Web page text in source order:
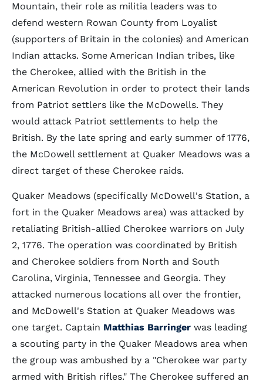
Mountain, their role as militia leaders was to
defend western Rowan County from Loyalist
(supporters of Britain in the colonies) and American
Indian attacks. Some American Indian tribes, like
the Cherokee, allied with the British in the
American Revolution in order to protect their lands
from Patriot settlers like the McDowells. They
would attack Patriot settlements to help the
British. By the late spring and early summer of 1776,
the McDowell settlement at Quaker Meadows was a
direct target of these Cherokee raids.
Quaker Meadows (specifically McDowell's Station, a
fort in the Quaker Meadows area) was attacked by
retaliating British-allied Cherokee warriors on July
2, 1776. The operation was coordinated by British
and Cherokee soldiers from North and South
Carolina, Virginia, Tennessee and Georgia. They
attacked numerous locations all over the frontier,
and McDowell's Station at Quaker Meadows was
one target. Captain Matthias Barringer was leading
a scouting party in the Quaker Meadows area when
the group was ambushed by a "Cherokee war party
armed with British rifles." The Cherokee suffered an